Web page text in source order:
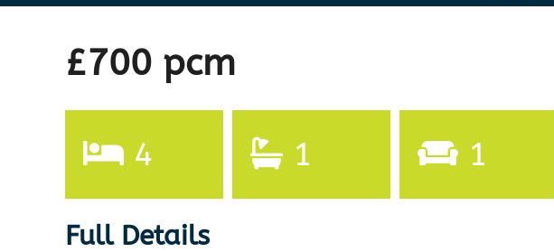
£700 pcm
4 1 1
Full Details